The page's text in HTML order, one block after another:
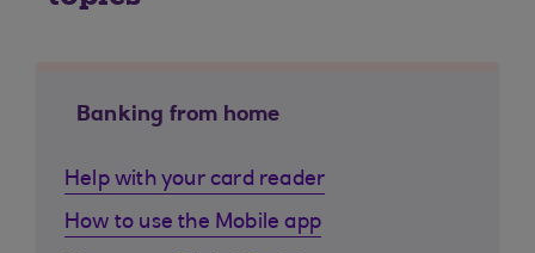
Banking from home
Help with your card reader
How to use the Mobile app